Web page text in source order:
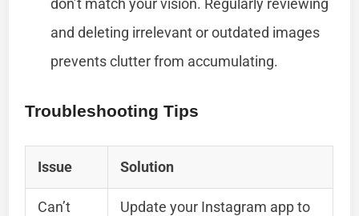
and deleting irrelevant or outdated images
prevents clutter from accumulating.
Troubleshooting Tips
Issue Solution
Can’t
Update your Instagram app to